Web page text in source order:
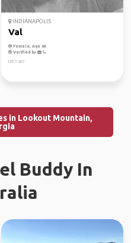
INDIANAPOLIS
Val
Female, Age 64
Verified by
Let's go!
in Lookout Mountain,
Buddy In